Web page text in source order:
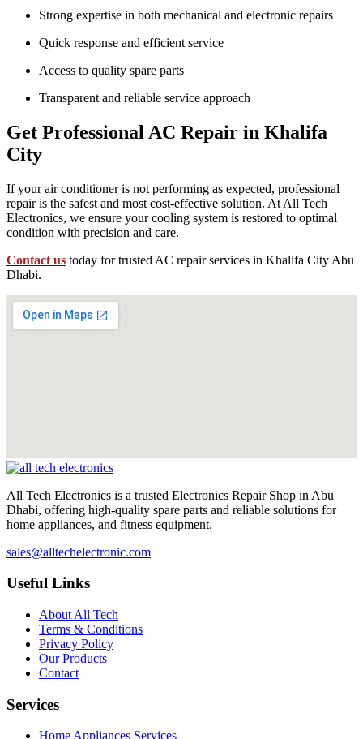
Strong expertise in both mechanical and electronic repairs
Quick response and efficient service
Access to quality spare parts
Transparent and reliable service approach
Get Professional AC Repair in Khalifa
City
If your air conditioner is not performing as expected, professional
repair is the safest and most cost-effective solution. At All Tech
Electronics, we ensure your cooling system is restored to optimal
condition with precision and care.
Contact us today for trusted AC repair services in Khalifa City Abu
Dhabi.
All Tech Electronics is a trusted Electronics Repair Shop in Abu
Dhabi, offering high-quality spare parts and reliable solutions for
home appliances, and fitness equipment.
sales@alltechelectronic.com
Useful Links
About All Tech
Terms & Conditions
Privacy Policy
Our Products
Contact
Services
Home Appliances Services